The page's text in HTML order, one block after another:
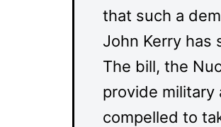
that such a
John Kerry has
The bill, the
provide military
compelled to